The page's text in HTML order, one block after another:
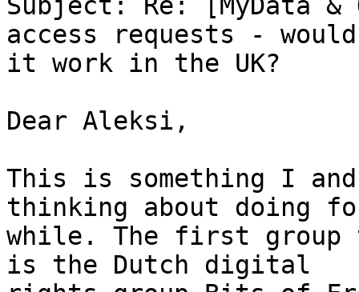
Subject: Re: [MyData
access requests - would
it work in the UK?
Dear Aleksi,
This is something I
thinking about doing
while. The first group
is the Dutch digital